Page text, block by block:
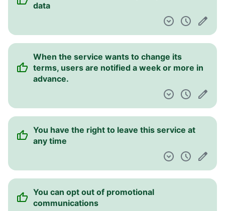
data
When the service wants to change its
terms, users are notified a week or more in
advance.
You have the right to leave this service at
any time
You can opt out of promotional
communications